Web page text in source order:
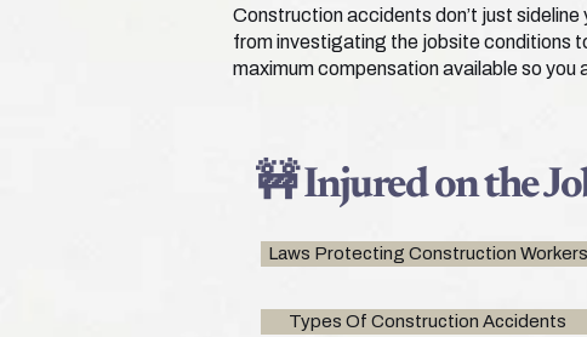
Construction accidents don’t just
from investigating the jobsite conditions
maximum compensation available so
🚧 Injured on the
Laws Protecting Construction Workers
Types Of Construction Accidents